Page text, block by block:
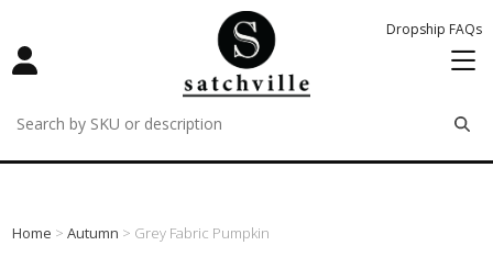
Dropship FAQs
remove
remove
remove
Home >Autumn > Grey Fabric Pumpkin